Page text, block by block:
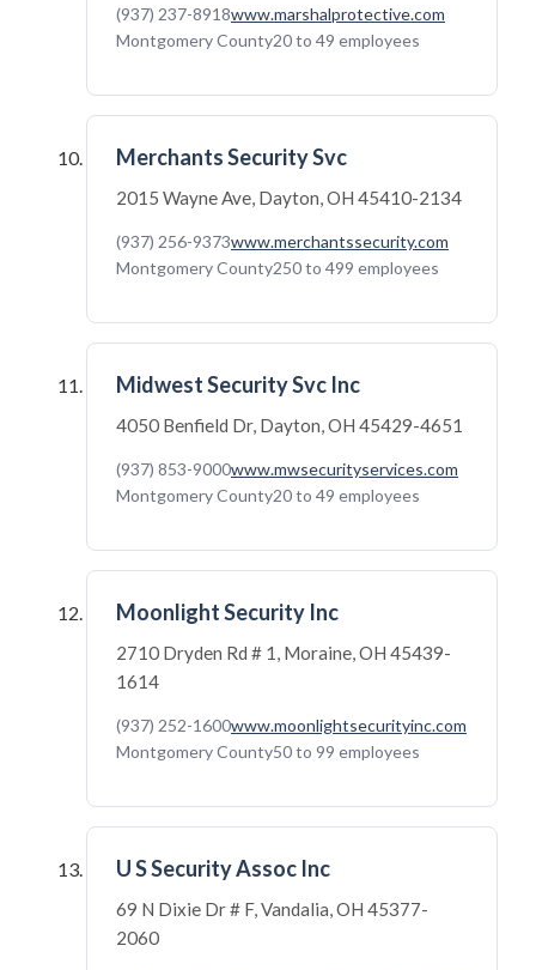
(937) 237-8918www.marshalprotective.com
Montgomery County20 to 49 employees
Merchants Security Svc
2015 Wayne Ave, Dayton, OH 45410-2134
(937) 256-9373www.merchantssecurity.com
Montgomery County250 to 499 employees
Midwest Security Svc Inc
4050 Benfield Dr, Dayton, OH 45429-4651
(937) 853-9000www.mwsecurityservices.com
Montgomery County20 to 49 employees
Moonlight Security Inc
2710 Dryden Rd # 1, Moraine, OH 45439-
1614
(937) 252-1600www.moonlightsecurityinc.com
Montgomery County50 to 99 employees
U S Security Assoc Inc
69 N Dixie Dr # F, Vandalia, OH 45377-
2060